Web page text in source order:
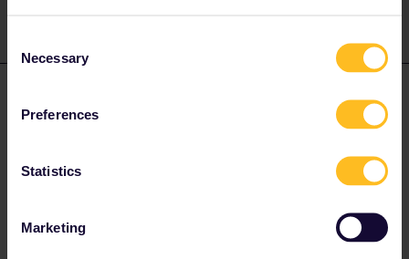
Selection
Necessary
Preferences
Statistics
Marketing